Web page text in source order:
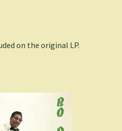
on the original LP.